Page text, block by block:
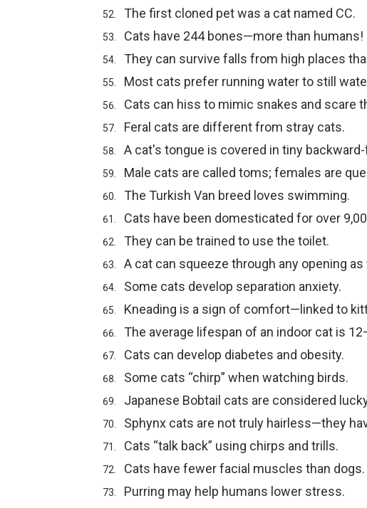
The first cloned pet was a cat named CC.
Cats have 244 bones—more than humans!
They can survive falls from high places
Most cats prefer running water to still
Cats can hiss to mimic snakes and scare
Feral cats are different from stray cats.
A cat's tongue is covered in tiny
Male cats are called toms; females are
The Turkish Van breed loves swimming.
Cats have been domesticated for over
They can be trained to use the toilet.
A cat can squeeze through any opening
Some cats develop separation anxiety.
Kneading is a sign of comfort—linked to
The average lifespan of an indoor cat is
Cats can develop diabetes and obesity.
Some cats “chirp” when watching birds.
Japanese Bobtail cats are considered
Sphynx cats are not truly hairless—they
Cats “talk back” using chirps and trills.
Cats have fewer facial muscles than dogs.
Purring may help humans lower stress.